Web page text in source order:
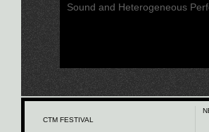
Sound and Heterogeneous
CTM FESTIVAL